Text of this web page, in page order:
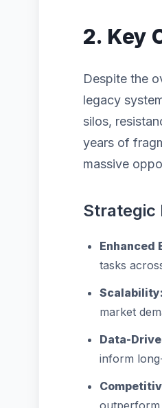
2. Key
Despite the
legacy
silos,
years of
massive
Strategic
Enhanced
tasks
Scalability:
market
Data-
inform
outperform